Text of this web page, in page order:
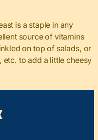
is a staple in any
source of vitamins
on top of salads, or
etc. to add a little cheesy